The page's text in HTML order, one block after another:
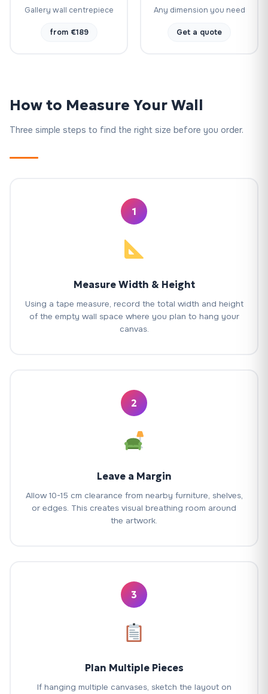
Gallery wall centrepiece
from €189
Any dimension you need
Get a quote
How to Measure Your Wall
Three simple steps to find the right size before you order.
1
Measure Width & Height
Using a tape measure, record the total width and height
of the empty wall space where you plan to hang your
canvas.
2
Leave a Margin
Allow 10-15 cm clearance from nearby furniture, shelves,
or edges. This creates visual breathing room around
the artwork.
3
Plan Multiple Pieces
If hanging multiple canvases, sketch the layout on